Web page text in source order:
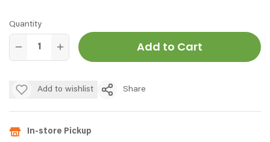
Quantity
Add to Cart
Add to wishlist Share
In-store Pickup